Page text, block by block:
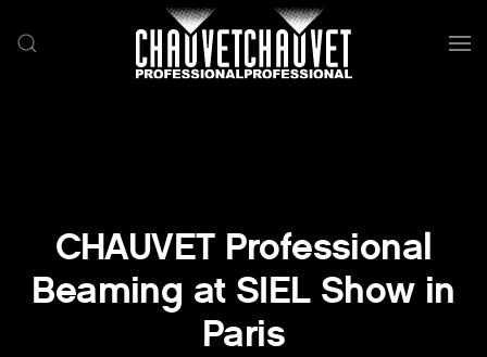
Skip to main content
CHAUVET Professional
Beaming at SIEL Show in
Paris